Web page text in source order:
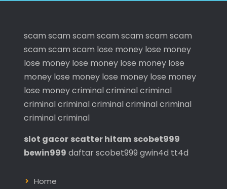
scam scam scam scam scam scam scam
scam scam scam lose money lose money
lose money lose money lose money lose
money lose money lose money lose money
lose moneycriminal criminal criminal
criminal criminal criminal criminal criminal
criminal criminal
slot gacor scatter hitam scobet999
bewin999 daftar scobet999 gwin4d tt4d
Home